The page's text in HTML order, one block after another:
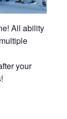
All ability
your